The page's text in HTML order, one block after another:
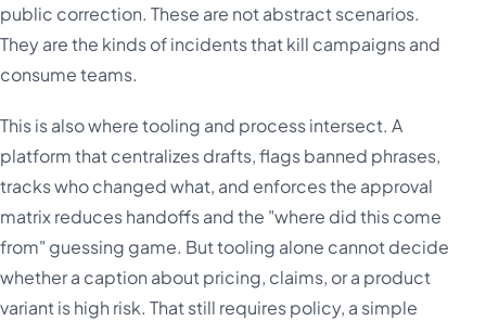
public correction. These are not abstract scenarios.
They are the kinds of incidents that kill campaigns and
consume teams.
This is also where tooling and process intersect. A
platform that centralizes drafts, flags banned phrases,
tracks who changed what, and enforces the approval
matrix reduces handoffs and the "where did this come
from" guessing game. But tooling alone cannot decide
whether a caption about pricing, claims, or a product
variant is high risk. That still requires policy, a simple